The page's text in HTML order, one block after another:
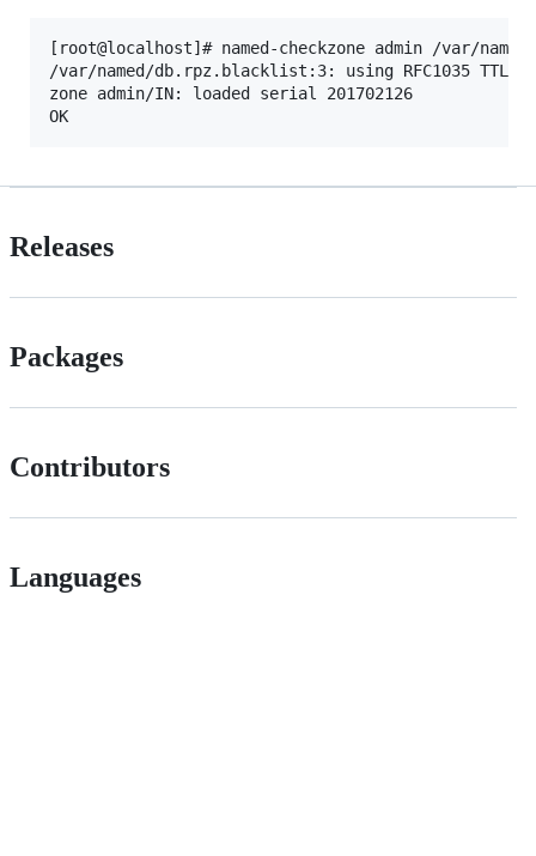
[root@localhost]# named-checkzone admin /var/
/var/named/db.rpz.blacklist:3: using RFC1035 TTL
zone admin/IN: loaded serial 201702126
Releases
Packages
Contributors
Languages